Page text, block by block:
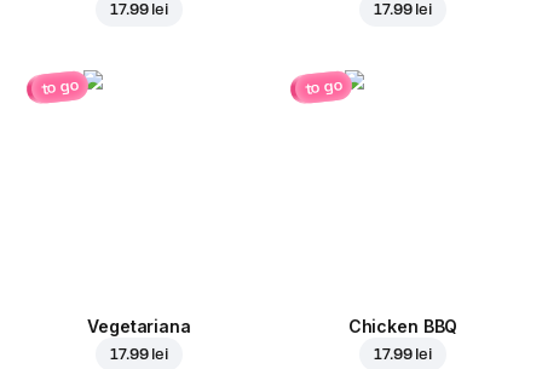
17.99 lei 17.99 lei
to go
Vegetariana
17.99 lei
to go
Chicken BBQ
17.99 lei